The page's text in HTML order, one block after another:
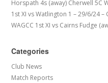
Horspath 4s (away) Cherwell 5C
1st XI vs Watlington 1 – 29/6/24 –
WAGCC 1st XI vs Cairns Fudge
Categories
Club News
Match Reports